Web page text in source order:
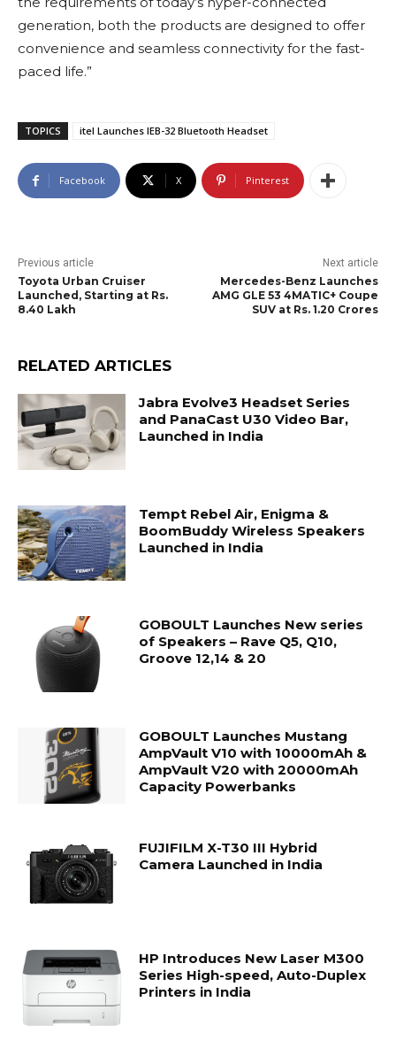
generation, both the products are designed to offer
convenience and seamless connectivity for the fast-
paced life.”
TOPICS itel Launches IEB-32 Bluetooth Headset
Facebook X Pinterest
Previous article
Toyota Urban Cruiser
Launched, Starting at Rs.
8.40 Lakh
Next article
Mercedes-Benz Launches
AMG GLE 53 4MATIC+ Coupe
SUV at Rs. 1.20 Crores
RELATED ARTICLES
Jabra Evolve3 Headset Series
and PanaCast U30 Video Bar,
Launched in India
Tempt Rebel Air, Enigma &
BoomBuddy Wireless Speakers
Launched in India
GOBOULT Launches New series
of Speakers – Rave Q5, Q10,
Groove 12,14 & 20
GOBOULT Launches Mustang
AmpVault V10 with 10000mAh &
AmpVault V20 with 20000mAh
Capacity Powerbanks
FUJIFILM X-T30 III Hybrid
Camera Launched in India
HP Introduces New Laser M300
Series High-speed, Auto-Duplex
Printers in India